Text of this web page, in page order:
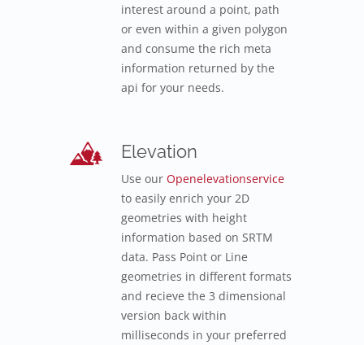
interest around a point, path
or even within a given polygon
and consume the rich meta
information returned by the
api for your needs.
Elevation
Use our Openelevationservice
to easily enrich your 2D
geometries with height
information based on SRTM
data. Pass Point or Line
geometries in different formats
and recieve the 3 dimensional
version back within
milliseconds in your preferred